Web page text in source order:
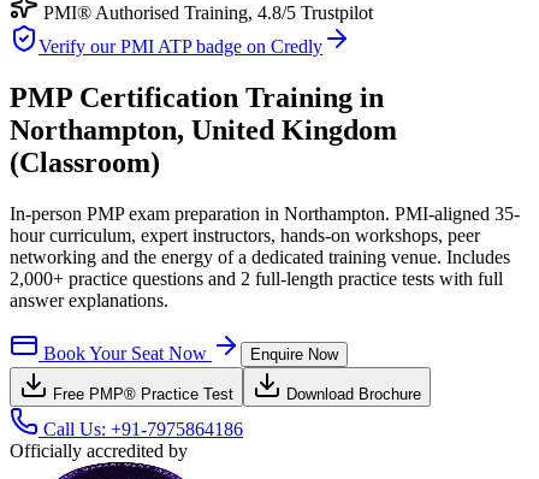
PMI® Authorised Training, 4.8/5 Trustpilot
Verify our PMI ATP badge on Credly
PMP Certification Training in
Northampton, United Kingdom
(Classroom)
In-person PMP exam preparation in Northampton. PMI-aligned 35-
hour curriculum, expert instructors, hands-on workshops, peer
networking and the energy of a dedicated training venue. Includes
2,000+ practice questions and 2 full-length practice tests with full
answer explanations.
Book Your Seat Now Enquire Now
Free PMP® Practice Test Download Brochure
Call Us: +91-7975864186
Officially accredited by